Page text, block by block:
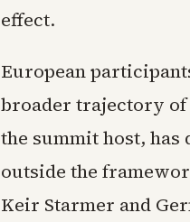
effect.
European
broader trajectory of
the summit host,
outside the
Keir Starmer and